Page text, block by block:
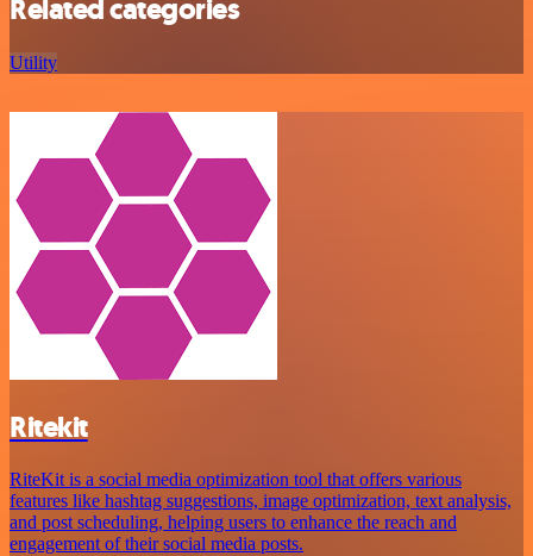
Related categories
Utility
Ritekit
RiteKit is a social media optimization tool that offers various
features like hashtag suggestions, image optimization, text analysis,
and post scheduling, helping users to enhance the reach and
engagement of their social media posts.